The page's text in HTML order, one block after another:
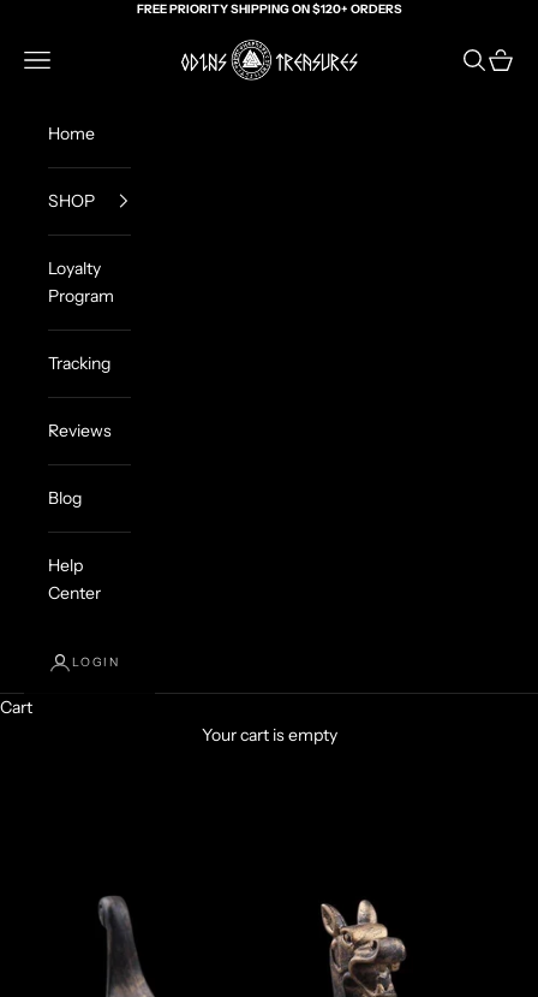
FREE PRIORITY SHIPPING ON $120+ ORDERS
Odin's Treasures
Navigation menu Search
Cart
Home
SHOP
Loyalty
Program
Tracking
Reviews
Blog
Help
Center
LOGIN
Cart
Your cart is empty